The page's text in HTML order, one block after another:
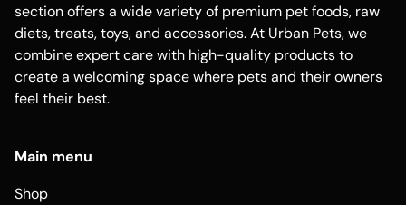
section offers a wide variety of premium pet foods, raw
diets, treats, toys, and accessories. At Urban Pets, we
combine expert care with high-quality products to
create a welcoming space where pets and their owners
feel their best.
Main menu
Shop